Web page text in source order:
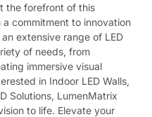
the forefront of this
commitment to innovation
extensive range of LED
of needs, from
immersive visual
in Indoor LED Walls,
Solutions, LumenMatrix
to life. Elevate your